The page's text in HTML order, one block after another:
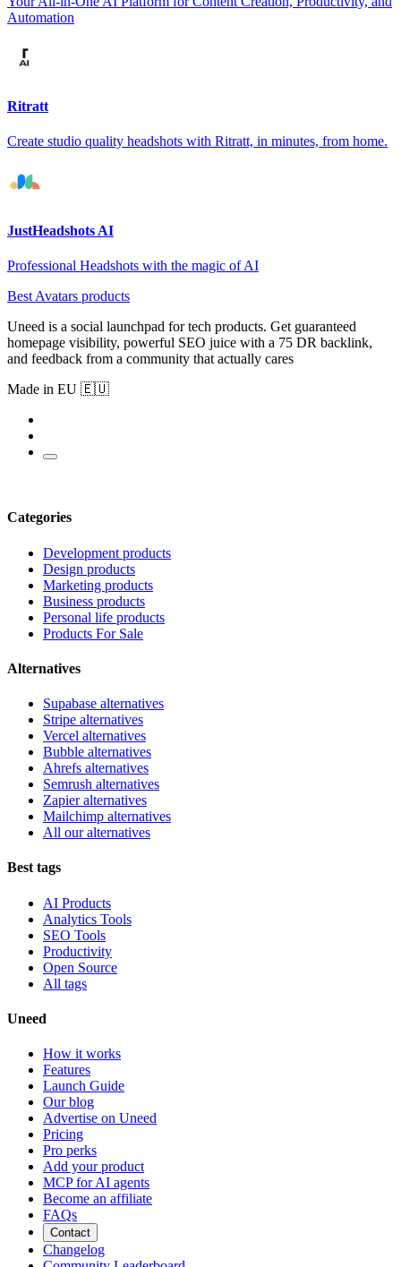
Automation
Ritratt
Create studio quality headshots with Ritratt, in minutes, from home.
JustHeadshots AI
Professional Headshots with the magic of AI
Best Avatars products
Uneed is a social launchpad for tech products. Get guaranteed
homepage visibility, powerful SEO juice with a 75 DR backlink,
and feedback from a community that actually cares
Made in EU 🇪🇺
Categories
Development products
Design products
Marketing products
Business products
Personal life products
Products For Sale
Alternatives
Supabase alternatives
Stripe alternatives
Vercel alternatives
Bubble alternatives
Ahrefs alternatives
Semrush alternatives
Zapier alternatives
Mailchimp alternatives
All our alternatives
Best tags
AI Products
Analytics Tools
SEO Tools
Productivity
Open Source
All tags
Uneed
How it works
Features
Launch Guide
Our blog
Advertise on Uneed
Pricing
Pro perks
Add your product
MCP for AI agents
Become an affiliate
FAQs
Contact
Changelog